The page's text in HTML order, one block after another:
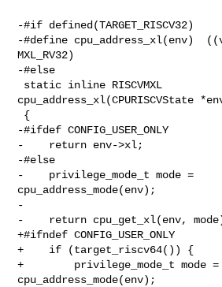
-#if defined(TARGET_RISCV32)
-#define cpu_address_xl(env)
MXL_RV32)
-#else
cpu_address_xl(CPURISCVState
-#ifdef CONFIG_USER_ONLY
-    return env->xl;
-#else
-    privilege_mode_t mode =
cpu_address_mode(env);
-
-    return cpu_get_xl(env,
+#ifndef CONFIG_USER_ONLY
+    if (target_riscv64()) {
+        privilege_mode_t mode =
cpu_address_mode(env);